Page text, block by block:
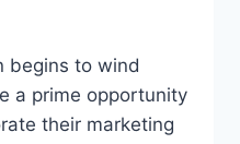
begins to wind
a prime opportunity
their marketing